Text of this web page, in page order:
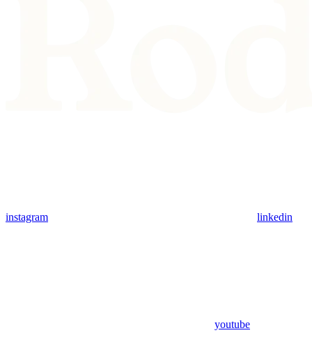
instagram linkedin
youtube